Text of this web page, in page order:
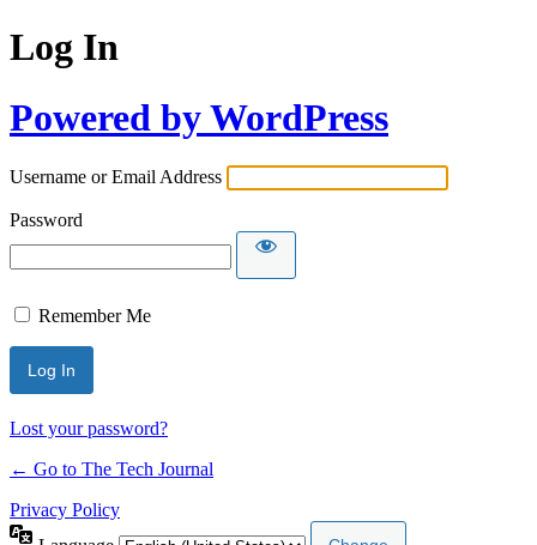
Log In
Powered by WordPress
Username or Email Address
Password
Remember Me
Lost your password?
← Go to The Tech Journal
Privacy Policy